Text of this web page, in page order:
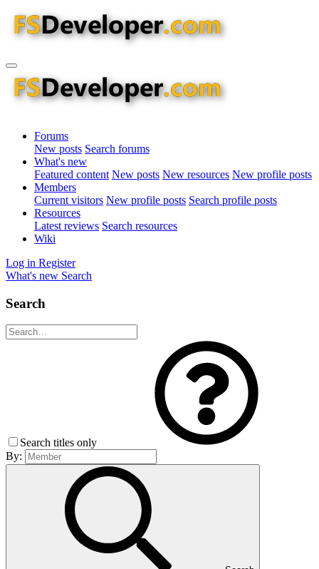
Forums
New posts Search forums
What's new
Featured content New posts New resources New profile posts
Members
Current visitors New profile posts Search profile posts
Resources
Latest reviews Search resources
Wiki
Log in Register
What's new Search
Search
Search titles only
By: